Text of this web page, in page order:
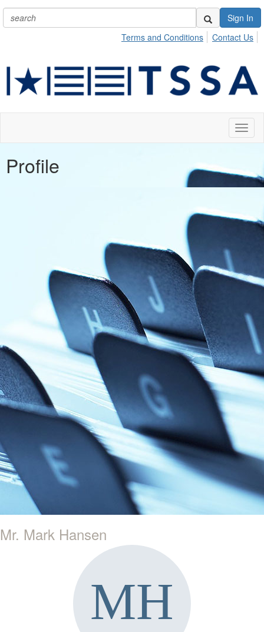
Sign In
Terms and Conditions
Contact Us
Profile
Mr. Mark Hansen